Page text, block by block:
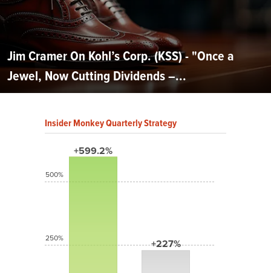
Jim Cramer On Kohl’s Corp. (KSS) - "Once a
Jewel, Now Cutting Dividends –...
Insider Monkey Quarterly Strategy
+599.2%
+227%
500%
250%